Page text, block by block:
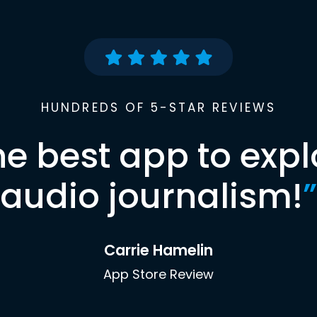
HUNDREDS OF 5-STAR REVIEWS
best app to
audio journalism!”
Carrie Hamelin
App Store Review